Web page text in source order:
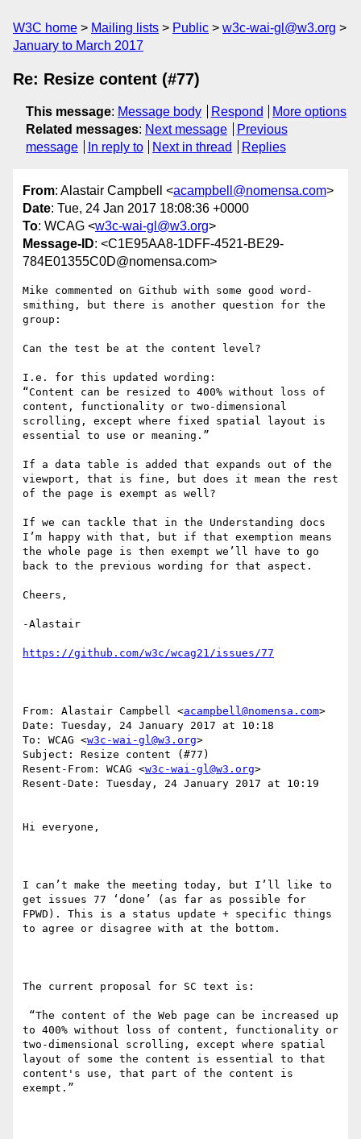
W3C home Mailing lists Public
w3c-wai-gl@w3.org
January to March 2017
Re: Resize content (#77)
This message: Message body Respond
More options
Related messages: Next message
Previous
message
In reply to Next in thread Replies
From: Alastair Campbell <acampbell@nomensa.com>
Date: Tue, 24 Jan 2017 18:08:36 +0000
To: WCAG <w3c-wai-gl@w3.org>
Message-ID: <C1E95AA8-1DFF-4521-BE29-
784E01355C0D@nomensa.com>
Mike commented on Github with some good word-
smithing, but there is another question for the
group:
Can the test be at the content level?
I.e. for this updated wording:
“Content can be resized to 400% without loss of
content, functionality or two-dimensional
scrolling, except where fixed spatial layout is
essential to use or meaning.”
If a data table is added that expands out of the
viewport, that is fine, but does it mean the rest
of the page is exempt as well?
If we can tackle that in the Understanding docs
I’m happy with that, but if that exemption means
the whole page is then exempt we’ll have to go
back to the previous wording for that aspect.
Cheers,
-Alastair
From: Alastair Campbell <acampbell@nomensa.com>
Date: Tuesday, 24 January 2017 at 10:18
To: WCAG <w3c-wai-gl@w3.org>
Subject: Resize content (#77)
Resent-From: WCAG <w3c-wai-gl@w3.org>
Resent-Date: Tuesday, 24 January 2017 at 10:19
Hi everyone,
I can’t make the meeting today, but I’ll like to
get issues 77 ‘done’ (as far as possible for
FPWD). This is a status update + specific things
to agree or disagree with at the bottom.
The current proposal for SC text is:
to 400% without loss of content, functionality or
two-dimensional scrolling, except where spatial
layout of some the content is essential to that
content's use, that part of the content is
exempt.”